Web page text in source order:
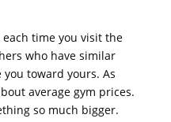
each time you visit the
who have similar
toward yours. As
average gym prices.
so much bigger.